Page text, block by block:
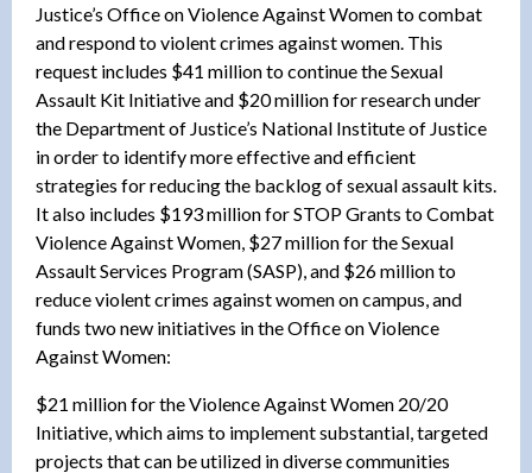
Justice’s Office on Violence Against Women to combat
and respond to violent crimes against women. This
request includes $41 million to continue the Sexual
Assault Kit Initiative and $20 million for research under
the Department of Justice’s National Institute of Justice
in order to identify more effective and efficient
strategies for reducing the backlog of sexual assault kits.
It also includes $193 million for STOP Grants to Combat
Violence Against Women, $27 million for the Sexual
Assault Services Program (SASP), and $26 million to
reduce violent crimes against women on campus, and
funds two new initiatives in the Office on Violence
Against Women:
$21 million for the Violence Against Women 20/20
Initiative, which aims to implement substantial, targeted
projects that can be utilized in diverse communities